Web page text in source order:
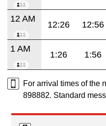
12 AM
12:26 12:56
1 AM
1:26 1:56
For arrival times of the
898882. Standard